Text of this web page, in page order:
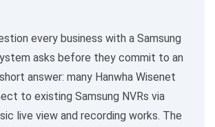
every business with a Samsung
asks before they commit to an
answer: many Hanwha Wisenet
to existing Samsung NVRs via
live view and recording works. The